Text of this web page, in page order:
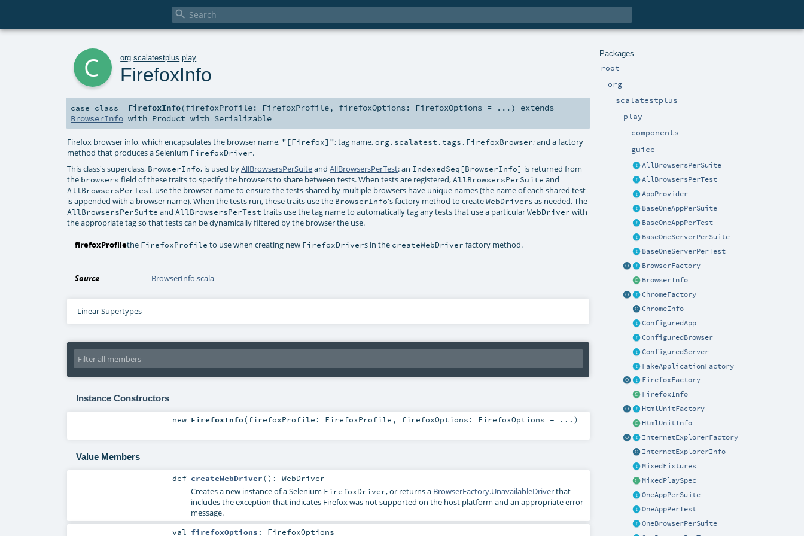

Packages
root
org
scalatestplus
play
components
guice
AllBrowsersPerSuite
AllBrowsersPerTest
AppProvider
BaseOneAppPerSuite
BaseOneAppPerTest
BaseOneServerPerSuite
BaseOneServerPerTest
BrowserFactory
BrowserInfo
ChromeFactory
ChromeInfo
ConfiguredApp
ConfiguredBrowser
ConfiguredServer
FakeApplicationFactory
FirefoxFactory
FirefoxInfo
HtmlUnitFactory
HtmlUnitInfo
InternetExplorerFactory
InternetExplorerInfo
MixedFixtures
MixedPlaySpec
OneAppPerSuite
OneAppPerTest
OneBrowserPerSuite
org .scalatestplus .play
FirefoxInfo
case class FirefoxInfo(firefoxProfile: FirefoxProfile, firefoxOptions: FirefoxOptions = ... )
extends
BrowserInfo with Product with Serializable
Firefox browser info, which encapsulates the browser name, "[Firefox]"; tag name,org.scalatest.tags.FirefoxBrowser; and a factory
method that produces a Selenium FirefoxDriver.
This class's superclass, BrowserInfo, is used byAllBrowsersPerSuiteandAllBrowsersPerTest: an IndexedSeq[BrowserInfo] is returned from
the browsers field of these traits to specify the browsers to share between tests. When tests are registered,AllBrowsersPerSuite and
AllBrowsersPerTest use the browser name to ensure the tests shared by multiple browsers have unique names (the name of each shared test
is appended with a browser name). When the tests run, these traits use the BrowserInfo's factory method to createWebDrivers as needed. The
AllBrowsersPerSuite andAllBrowsersPerTest traits use the tag name to automatically tag any tests that use a particularWebDriver with
the appropriate tag so that tests can be dynamically filtered by the browser the use.
firefoxProfilethe FirefoxProfile to use when creating new FirefoxDrivers in the createWebDriver factory method.
Source BrowserInfo.scala
Linear Supertypes
Instance Constructors
new FirefoxInfo(firefoxProfile: FirefoxProfile , firefoxOptions: FirefoxOptions = ... )
Value Members
def createWebDriver() : WebDriver
Creates a new instance of a Selenium FirefoxDriver, or returns a BrowserFactory.UnavailableDriverthat
includes the exception that indicates Firefox was not supported on the host platform and an appropriate error
message.
val firefoxOptions : FirefoxOptions